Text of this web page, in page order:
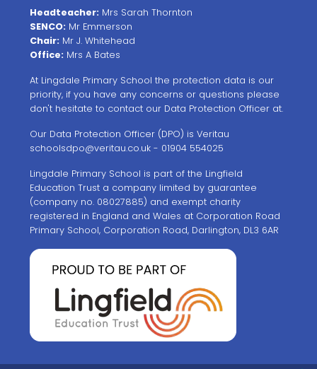
Headteacher: Mrs Sarah Thornton
SENCO: Mr Emmerson
Chair: Mr J. Whitehead
Office: Mrs A Bates
At Lingdale Primary School the protection data is our
priority, if you have any concerns or questions please
don't hesitate to contact our Data Protection Officer at.
Our Data Protection Officer (DPO) is Veritau
schoolsdpo@veritau.co.uk - 01904 554025
Lingdale Primary School is part of the Lingfield
Education Trust a company limited by guarantee
(company no. 08027885) and exempt charity
registered in England and Wales at Corporation Road
Primary School, Corporation Road, Darlington, DL3 6AR